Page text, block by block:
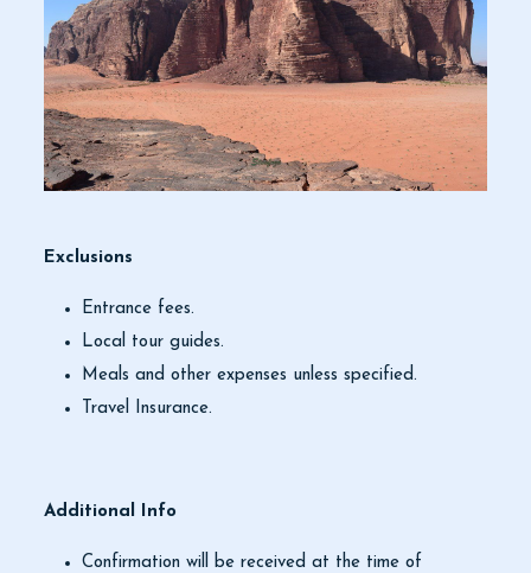
Exclusions
Entrance fees.
Local tour guides.
Meals and other expenses unless specified.
Travel Insurance.
Additional Info
Confirmation will be received at the time of